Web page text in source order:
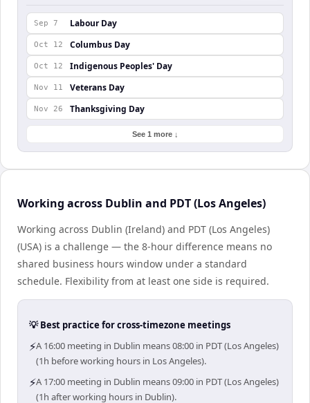
Sep 7 Labour Day
Oct 12 Columbus Day
Oct 12 Indigenous Peoples' Day
Nov 11 Veterans Day
Nov 26 Thanksgiving Day
See 1 more ↓
Working across Dublin and PDT (Los Angeles)
Working across Dublin (Ireland) and PDT (Los Angeles)
(USA) is a challenge — the 8-hour difference means no
shared business hours window under a standard
schedule. Flexibility from at least one side is required.
💡 Best practice for cross-timezone meetings
⚡A 16:00 meeting in Dublin means 08:00 in PDT (Los Angeles)
(1h before working hours in Los Angeles).
⚡A 17:00 meeting in Dublin means 09:00 in PDT (Los Angeles)
(1h after working hours in Dublin).